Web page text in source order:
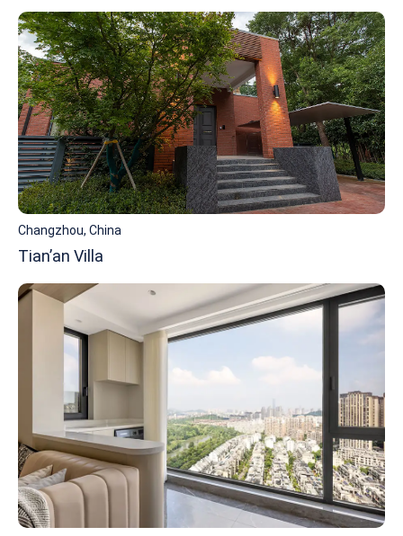
Changzhou, China
Tian’an Villa